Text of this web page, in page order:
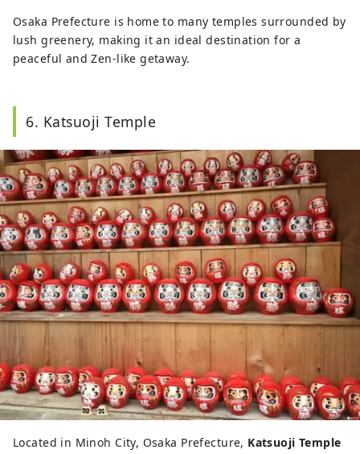
Osaka Prefecture is home to many temples surrounded by
lush greenery, making it an ideal destination for a
peaceful and Zen-like getaway.
6. Katsuoji Temple
Located in Minoh City, Osaka Prefecture, Katsuoji Temple